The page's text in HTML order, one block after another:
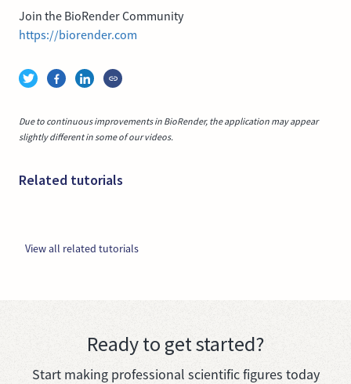
Join the BioRender Community
https://biorender.com
Due to continuous improvements in BioRender, the application may appear
slightly different in some of our videos.
Related tutorials
View all related tutorials
Ready to get started?
Start making professional scientific figures today